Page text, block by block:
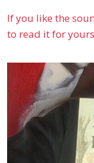
If you like the
to read it for